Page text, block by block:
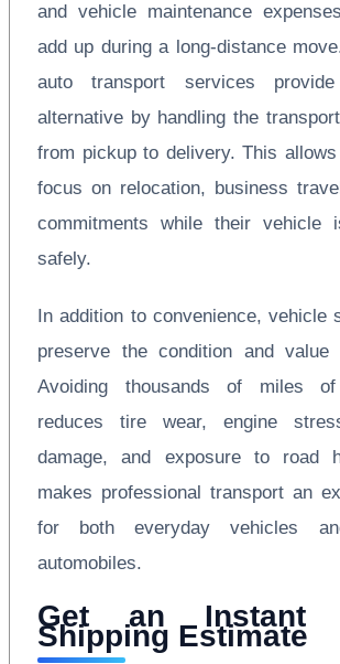
and vehicle maintenance
add up during a long-distance
auto transport services
alternative by handling the
from pickup to delivery. This
focus on relocation, business
commitments while their vehicle
safely.
In addition to convenience, vehicle
preserve the condition and
Avoiding thousands of miles
reduces tire wear, engine
damage, and exposure to road
makes professional transport an
for both everyday vehicles
automobiles.
Get an Instant
Shipping Estimate